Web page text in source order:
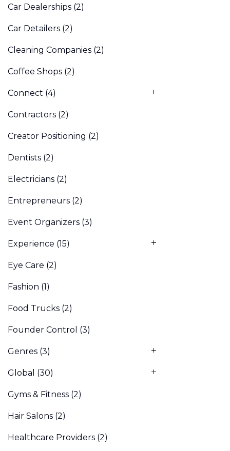
Car Dealerships (2)
Car Detailers (2)
Cleaning Companies (2)
Coffee Shops (2)
Connect (4)
Contractors (2)
Creator Positioning (2)
Dentists (2)
Electricians (2)
Entrepreneurs (2)
Event Organizers (3)
Experience (15)
Eye Care (2)
Fashion (1)
Food Trucks (2)
Founder Control (3)
Genres (3)
Global (30)
Gyms & Fitness (2)
Hair Salons (2)
Healthcare Providers (2)